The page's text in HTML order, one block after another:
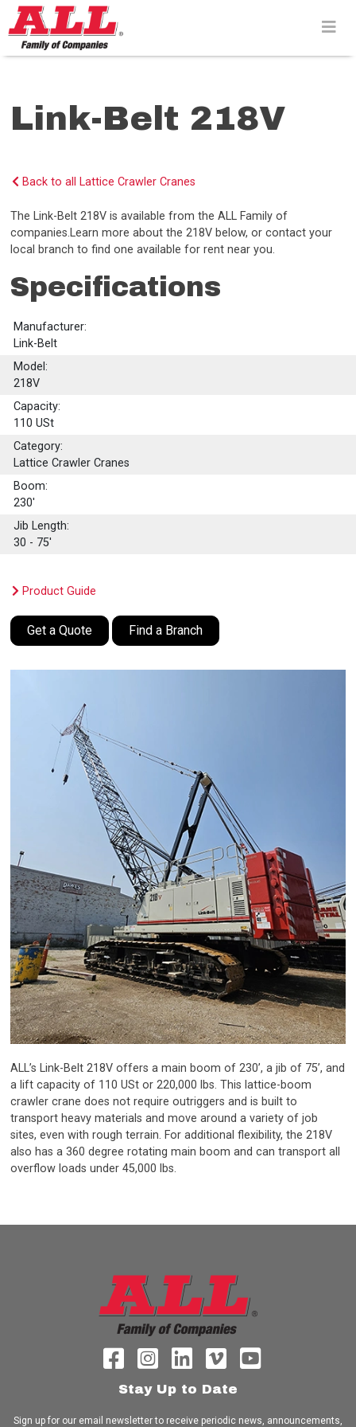
Skip
to
content>
Link-Belt 218V
Back to all Lattice Crawler Cranes
The Link-Belt 218V is available from the ALL Family of
companies.Learn more about the 218V below, or contact your
local branch to find one available for rent near you.
Specifications
Manufacturer:
Link-Belt
Model:
218V
Capacity:
110 USt
Category:
Lattice Crawler Cranes
Boom:
230'
Jib Length:
30 - 75'
Product Guide
Get a Quote Find a Branch
ALL’s Link-Belt 218V offers a main boom of 230’, a jib of 75’, and
a lift capacity of 110 USt or 220,000 lbs. This lattice-boom
crawler crane does not require outriggers and is built to
transport heavy materials and move around a variety of job
sites, even with rough terrain. For additional flexibility, the 218V
also has a 360 degree rotating main boom and can transport all
overflow loads under 45,000 lbs.
Stay Up to Date
Sign up for our email newsletter to receive periodic news, announcements,